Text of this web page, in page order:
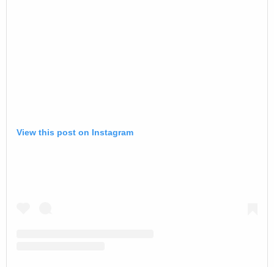
View this post on Instagram